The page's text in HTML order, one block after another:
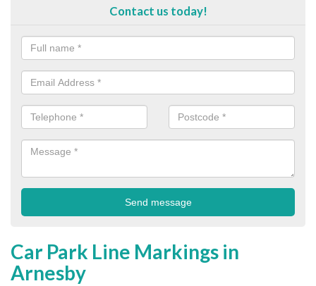
Contact us today!
Car Park Line Markings in
Arnesby